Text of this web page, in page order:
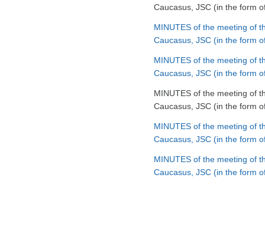
Caucasus, JSC (in the form
MINUTES of the meeting of
Caucasus, JSC (in the form
MINUTES of the meeting of
Caucasus, JSC (in the form
MINUTES of the meeting of
Caucasus, JSC (in the form
MINUTES of the meeting of
Caucasus, JSC (in the form
MINUTES of the meeting of
Caucasus, JSC (in the form